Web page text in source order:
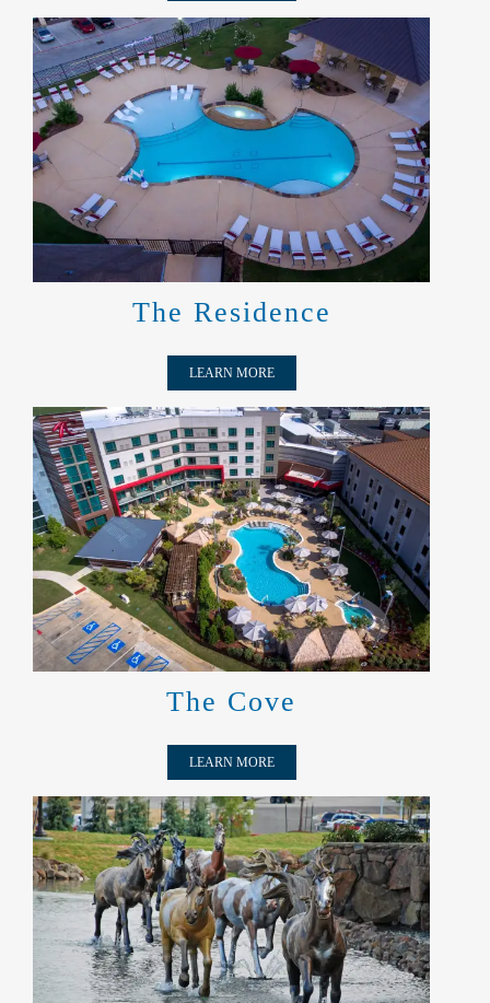
THE RESIDENCE
The Residence
LEARN MORE
THE COVE
The Cove
LEARN MORE
MUSTANGS